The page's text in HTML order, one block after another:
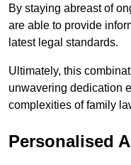
By staying abreast of
are able to provide
latest legal standards.
Ultimately, this
unwavering dedication
complexities of family
Personalised